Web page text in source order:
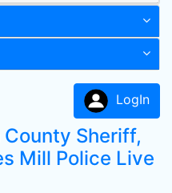
LogIn
Sheriff,
Mill Police Live